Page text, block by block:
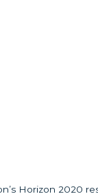
Horizon 2020